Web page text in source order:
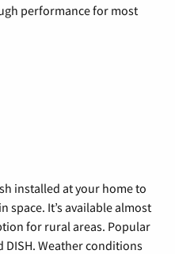
performance for most
installed at your home to
space. It’s available almost
for rural areas. Popular
DISH. Weather conditions